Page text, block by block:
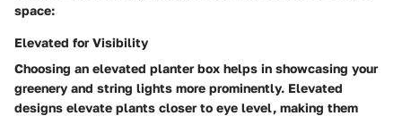
space:
Elevated for Visibility
Choosing an elevated planter box helps in showcasing your
greenery and string lights more prominently. Elevated
designs elevate plants closer to eye level, making them